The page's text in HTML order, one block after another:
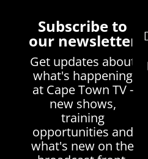
Subscribe to
our newsletter
Get updates about
what's happening
at Cape Town TV -
new shows,
training
opportunities and
what's new on the